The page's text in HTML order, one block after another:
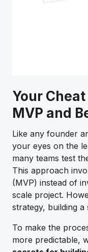
Your
MVP and
Like any founder
your eyes on the
many teams test
This approach
(MVP) instead of
scale project.
strategy, building
To make the
more predictable,